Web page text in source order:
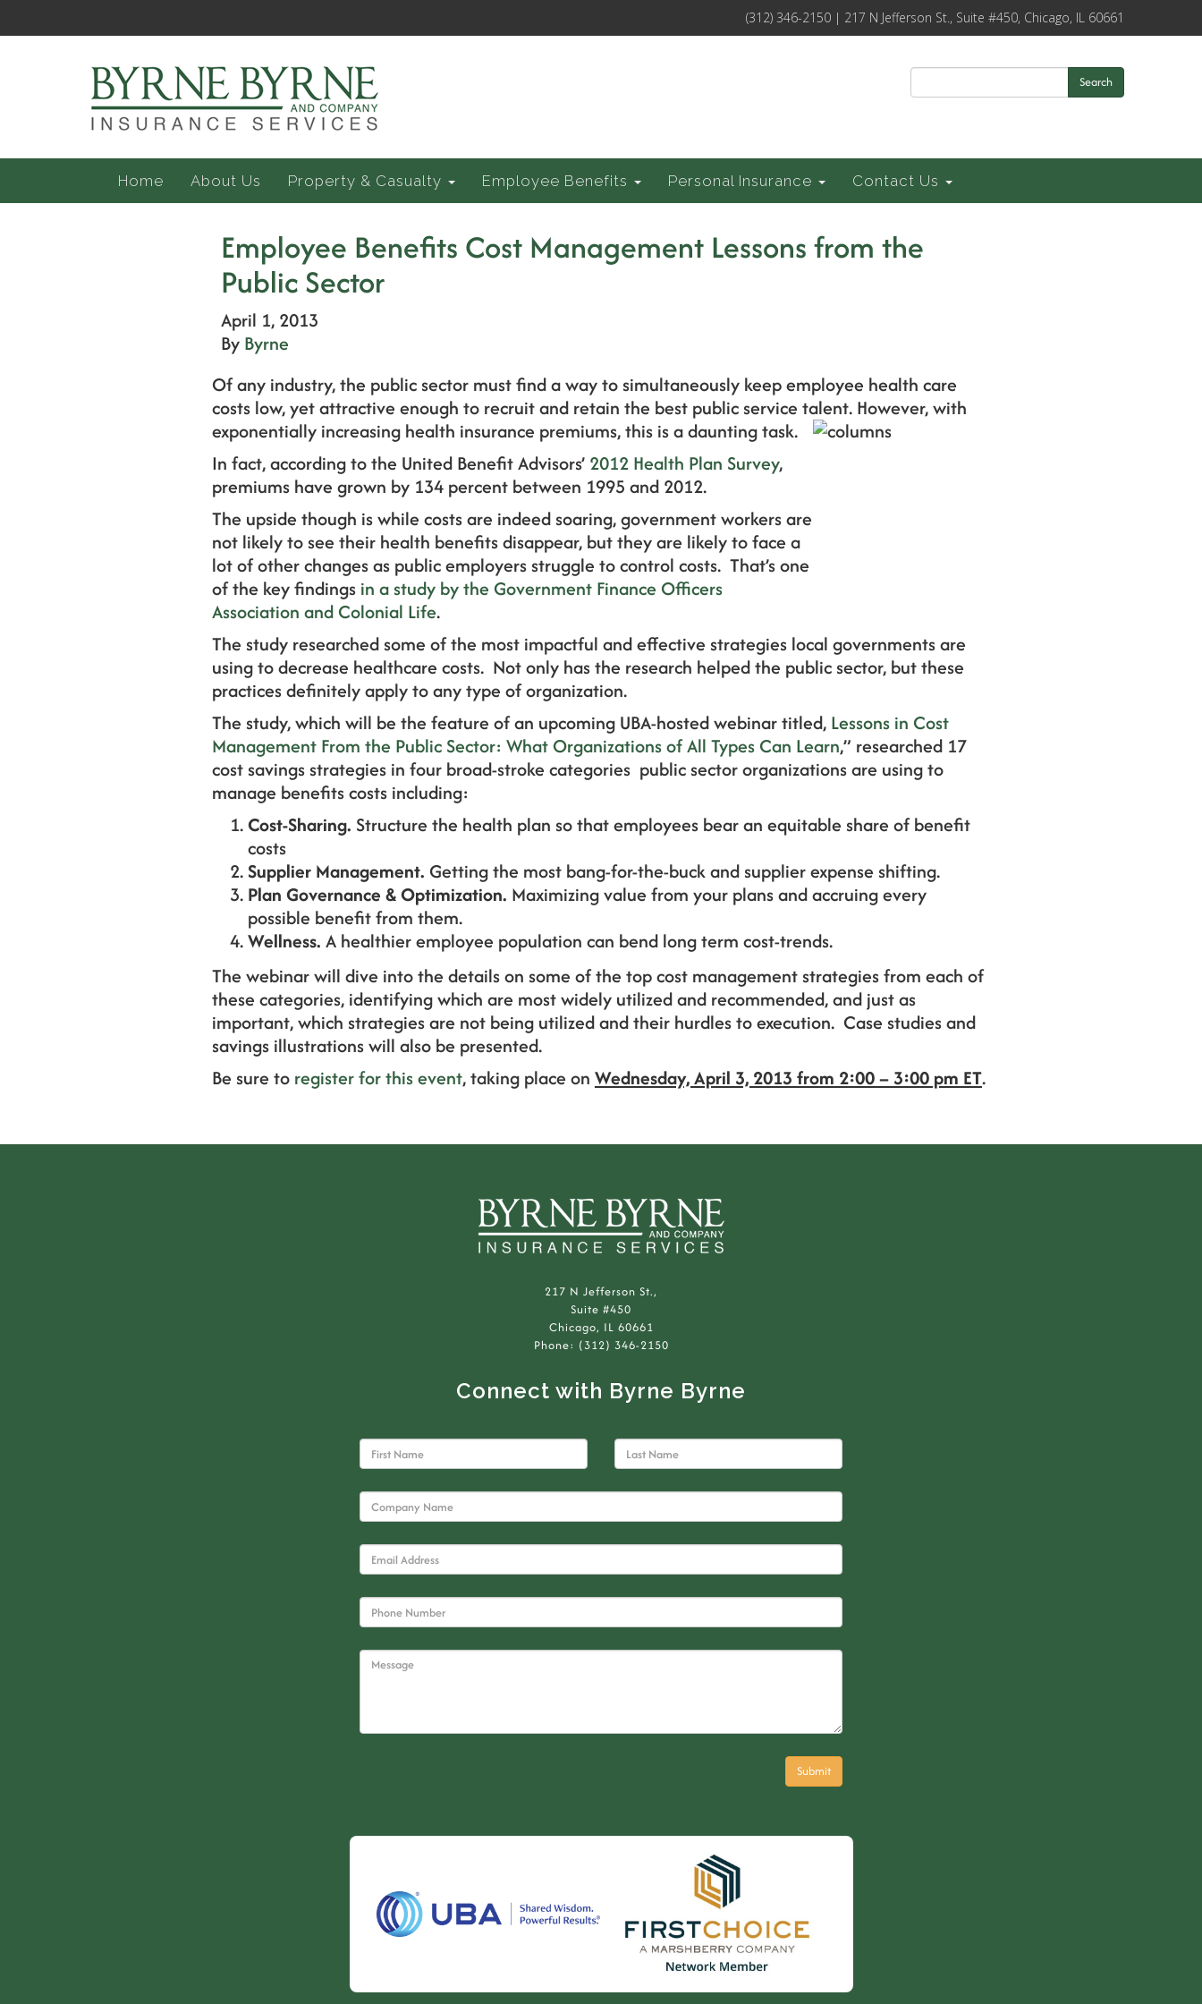
(312) 346-2150 | 217 N Jefferson St., Suite #450, Chicago, IL 60661
Search
Home About Us Property & Casualty Employee Benefits Personal Insurance Contact Us
Employee Benefits Cost Management Lessons from the
Public Sector
April 1, 2013
By Byrne
Of any industry, the public sector must find a way to simultaneously keep employee health care
costs low, yet attractive enough to recruit and retain the best public service talent. However, with
exponentially increasing health insurance premiums, this is a daunting task.
In fact, according to the United Benefit Advisors’ 2012 Health Plan Survey,
premiums have grown by 134 percent between 1995 and 2012.
The upside though is while costs are indeed soaring, government workers are
not likely to see their health benefits disappear, but they are likely to face a
lot of other changes as public employers struggle to control costs. That’s one
of the key findings in a study by the Government Finance Officers
Association and Colonial Life.
The study researched some of the most impactful and effective strategies local governments are
using to decrease healthcare costs. Not only has the research helped the public sector, but these
practices definitely apply to any type of organization.
The study, which will be the feature of an upcoming UBA-hosted webinar titled, Lessons in Cost
Management From the Public Sector: What Organizations of All Types Can Learn,” researched 17
cost savings strategies in four broad-stroke categories public sector organizations are using to
manage benefits costs including:
Cost-Sharing. Structure the health plan so that employees bear an equitable share of benefit
costs
Supplier Management. Getting the most bang-for-the-buck and supplier expense shifting.
Plan Governance & Optimization. Maximizing value from your plans and accruing every
possible benefit from them.
Wellness. A healthier employee population can bend long term cost-trends.
The webinar will dive into the details on some of the top cost management strategies from each of
these categories, identifying which are most widely utilized and recommended, and just as
important, which strategies are not being utilized and their hurdles to execution. Case studies and
savings illustrations will also be presented.
Be sure to register for this event, taking place on Wednesday, April 3, 2013 from 2:00 – 3:00 pm ET.
217 N Jefferson St.,
Suite #450
Chicago, IL 60661
Phone: (312) 346-2150
Connect with Byrne Byrne